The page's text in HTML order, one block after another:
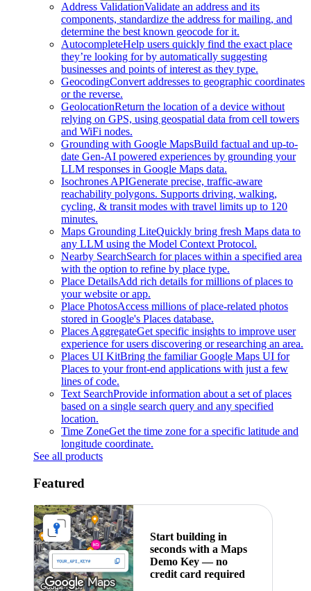
Address ValidationValidate an address and its
components, standardize the address for mailing, and
determine the best known geocode for it.
AutocompleteHelp users quickly find the exact place
they’re looking for by automatically suggesting
businesses and points of interest as they type.
GeocodingConvert addresses to geographic coordinates
or the reverse.
GeolocationReturn the location of a device without
relying on GPS, using geospatial data from cell towers
and WiFi nodes.
Grounding with Google MapsBuild factual and up-to-
date Gen-AI powered experiences by grounding your
LLM responses in Google Maps data.
Isochrones APIGenerate precise, traffic-aware
reachability polygons. Supports driving, walking,
cycling, & transit modes with travel limits up to 120
minutes.
Maps Grounding LiteQuickly bring fresh Maps data to
any LLM using the Model Context Protocol.
Nearby SearchSearch for places within a specified area
with the option to refine by place type.
Place DetailsAdd rich details for millions of places to
your website or app.
Place PhotosAccess millions of place-related photos
stored in Google's Places database.
Places AggregateGet specific insights to improve user
experience for users discovering or researching an area.
Places UI KitBring the familiar Google Maps UI for
Places to your front-end applications with just a few
lines of code.
Text SearchProvide information about a set of places
based on a single search query and any specified
location.
Time ZoneGet the time zone for a specific latitude and
longitude coordinate.
See all products
Featured
Start building in
seconds with a Maps
Demo Key — no
credit card required